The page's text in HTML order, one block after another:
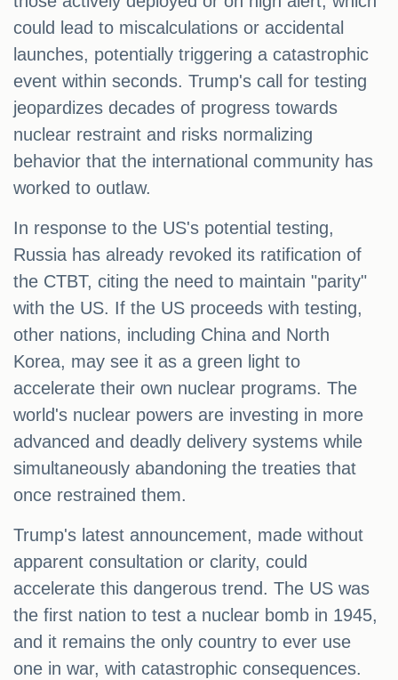
could lead to miscalculations or accidental
launches, potentially triggering a catastrophic
event within seconds. Trump's call for testing
jeopardizes decades of progress towards
nuclear restraint and risks normalizing
behavior that the international community has
worked to outlaw.
In response to the US's potential testing,
Russia has already revoked its ratification of
the CTBT, citing the need to maintain "parity"
with the US. If the US proceeds with testing,
other nations, including China and North
Korea, may see it as a green light to
accelerate their own nuclear programs. The
world's nuclear powers are investing in more
advanced and deadly delivery systems while
simultaneously abandoning the treaties that
once restrained them.
Trump's latest announcement, made without
apparent consultation or clarity, could
accelerate this dangerous trend. The US was
the first nation to test a nuclear bomb in 1945,
and it remains the only country to ever use
one in war, with catastrophic consequences.